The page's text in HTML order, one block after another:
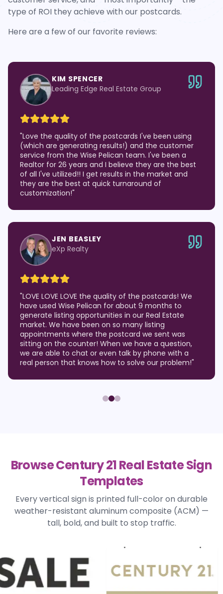
type of ROI they achieve with our postcards.
Here are a few of our favorite reviews:
KIM SPENCER
Leading Edge Real Estate Group
"Love the quality of the postcards I've been using
(which are generating results!) and the customer
service from the Wise Pelican team. I've been a
Realtor for 26 years and I believe they are the best
of all I've utilized!! I get results in the market and
they are the best at quick turnaround of
customization!"
JEN BEASLEY
eXp Realty
"LOVE LOVE LOVE the quality of the postcards! We
have used Wise Pelican for about 9 months to
generate listing opportunities in our Real Estate
market. We have been on so many listing
appointments where the postcard we sent was
sitting on the counter! When we have a question,
we are able to chat or even talk by phone with a
real person that knows how to solve our problem!"
Browse Century 21 Real Estate Sign
Templates
Every vertical sign is printed full-color on durable
weather-resistant aluminum composite (ACM) —
tall, bold, and built to stop traffic.